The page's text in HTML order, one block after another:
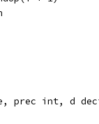
prec int, d